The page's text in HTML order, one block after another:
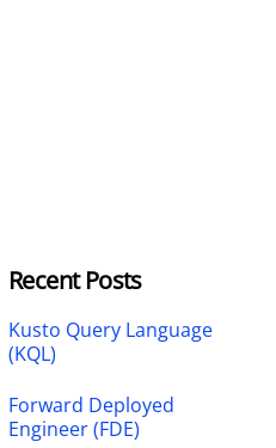
Recent Posts
Kusto Query Language
(KQL)
Forward Deployed
Engineer (FDE)